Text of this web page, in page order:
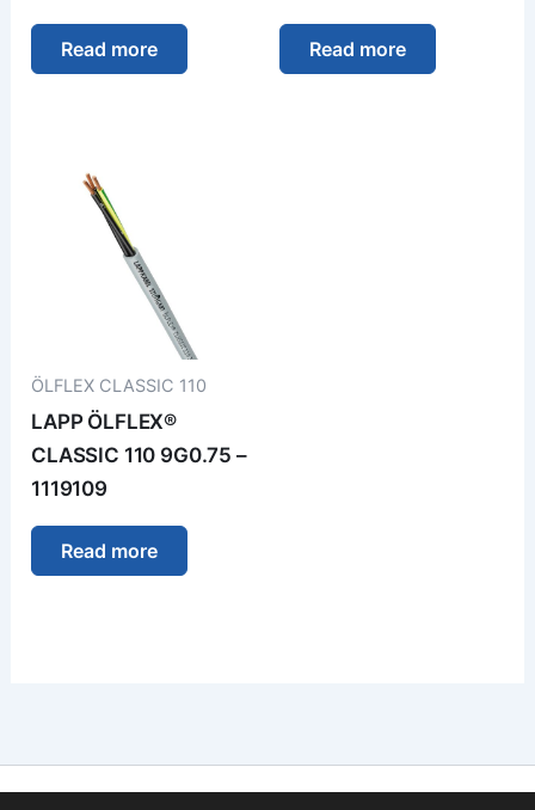
Read more Read more
ÖLFLEX CLASSIC 110
LAPP ÖLFLEX®
CLASSIC 110 9G0.75 –
1119109
Read more